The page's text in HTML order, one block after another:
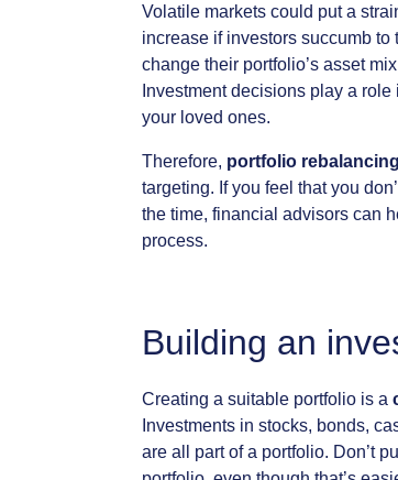
Volatile markets could put a
increase if investors succumb to
change their portfolio’s asset mix
Investment decisions play a role
your loved ones.
Therefore, portfolio rebalancing
targeting. If you feel that you
the time, financial advisors can
process.
Building an
Creating a suitable portfolio is a
Investments in stocks, bonds,
are all part of a portfolio. Don’t